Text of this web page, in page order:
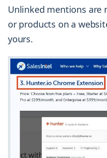
Unlinked mentions are
or products on a
yours.